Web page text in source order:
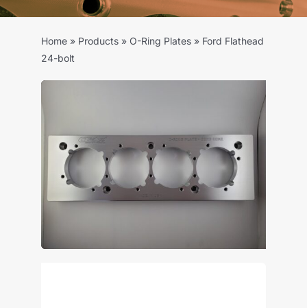
Home » Products » O-Ring Plates » Ford Flathead
24-bolt